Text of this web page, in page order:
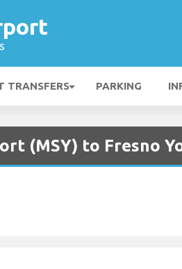
TRANSFERS PARKING
(MSY) to Fresno